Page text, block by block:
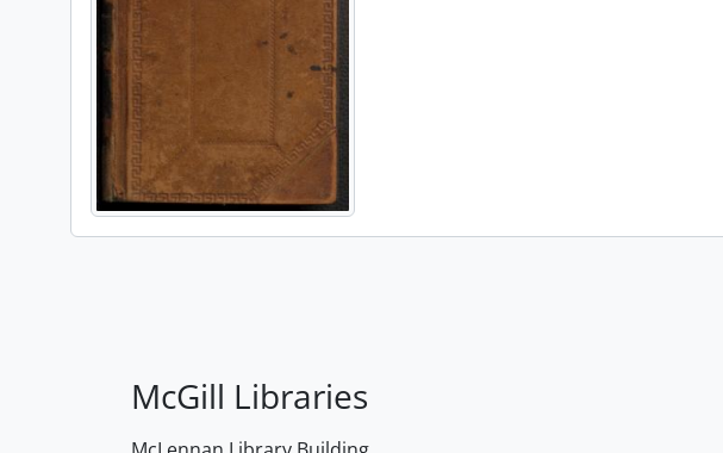
McGill Libraries